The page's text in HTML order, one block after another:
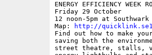
ENERGY EFFICIENCY WEEK
Friday 29 October
12 noon-5pm at
Map:
http://
Find out how to make
saving both the
street theatre, stalls,